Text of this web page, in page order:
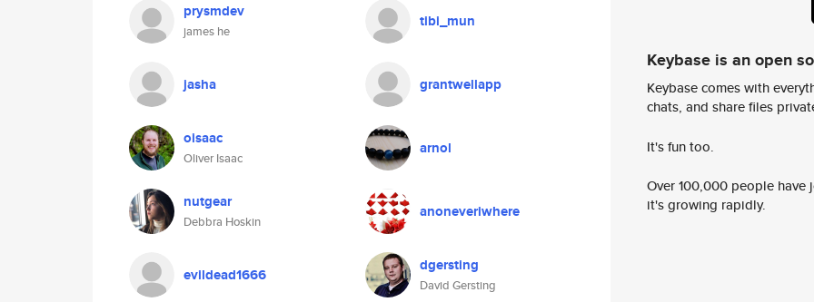
prysmdev
james he
tibi_mun
jasha grantwellapp
oisaac
Oliver Isaac
arnol
nutgear
Debbra Hoskin
anoneveriwhere
evildead1666 dgersting
David Gersting
Keybase is an open
Keybase comes with
chats, and share files
It's fun too.
Over 100,000 people
it's growing rapidly.